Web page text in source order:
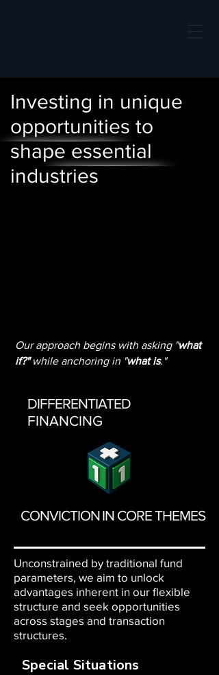
Investing in unique
opportunities to
shape essential
industries
Our approach begins with asking "what
if?"while anchoring in "what is."
DIFFERENTIATED
FINANCING
CONVICTION IN CORE THEMES
Unconstrained by traditional fund
parameters, we aim to unlock
advantages inherent in our flexible
structure and seek opportunities
across stages and transaction
structures.
Special Situations